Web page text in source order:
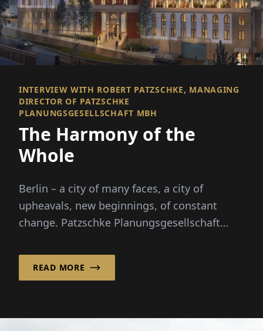
INTERVIEW WITH ROBERT PATZSCHKE, MANAGING
DIRECTOR OF PATZSCHKE
PLANUNGSGESELLSCHAFT MBH
The Harmony of the
Whole
Berlin – a city of many faces, a city of
upheavals, new beginnings, of constant
change. Patzschke Planungsgesellschaft
its...
READ MORE